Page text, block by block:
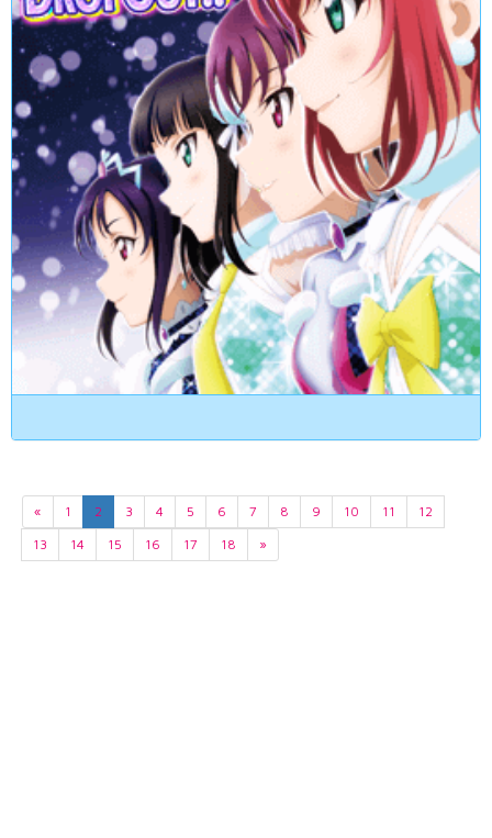
« 1 2 3 4 5 6 7 8 9 10 11
12
13
14 15 16 17 18 »